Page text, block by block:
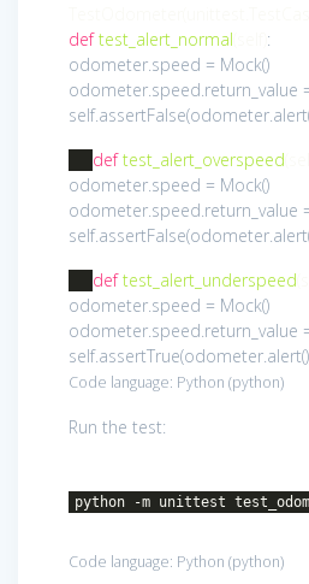
def test_alert_normal
:
odometer.speed = Mock()
odometer.speed.return_value
def test_alert_overspeed
odometer.speed = Mock()
odometer.speed.return_value
def test_alert_underspeed
odometer.speed = Mock()
odometer.speed.return_value
Code language: Python (python)
Run the test:
python -m unittest
Code language: Python (python)